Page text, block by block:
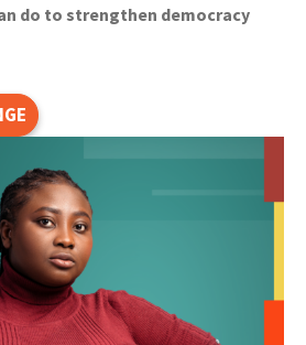
do to strengthen democracy